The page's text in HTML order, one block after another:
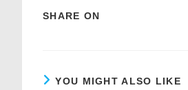
SHARE ON
YOU MIGHT ALSO LIKE